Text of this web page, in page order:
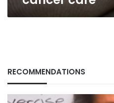
RECOMMENDATIONS